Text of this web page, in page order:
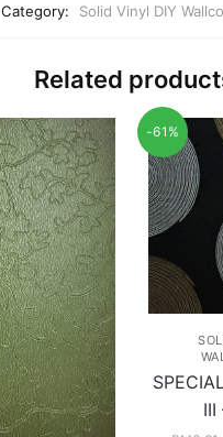
Category:
Solid Vinyl DIY
Related
-61%
III